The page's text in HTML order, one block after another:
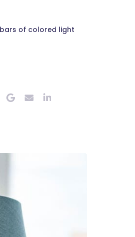
of colored light